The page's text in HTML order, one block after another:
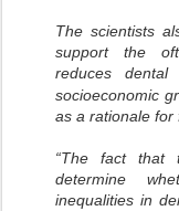
The scientists
support the
reduces dental
socioeconomic
as a rationale for
“The fact that
determine
inequalities in